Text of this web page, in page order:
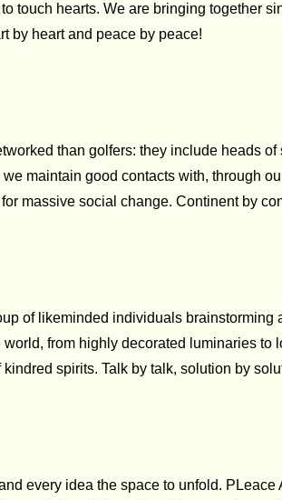
touch hearts. We are bringing together
by heart and peace by peace!
than golfers: they include heads
maintain good contacts with, through
massive social change. Continent by
of likeminded individuals
from highly decorated luminaries
spirits. Talk by talk, solution by
every idea the space to unfold.